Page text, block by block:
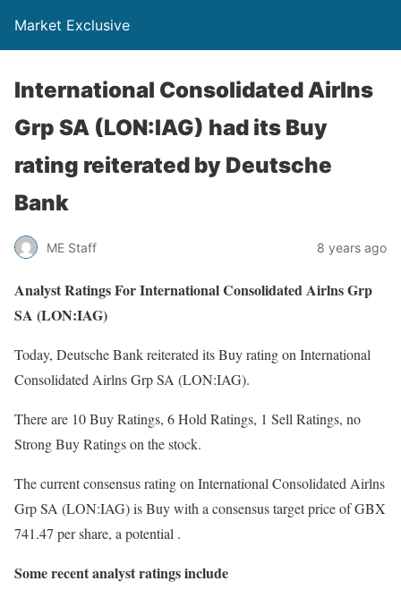
Market Exclusive
International Consolidated Airlns
Grp SA (LON:IAG) had its Buy
rating reiterated by Deutsche
Bank
ME Staff 8 years ago
Analyst Ratings For International Consolidated Airlns Grp
SA (LON:IAG)
Today, Deutsche Bank reiterated its Buy rating on International
Consolidated Airlns Grp SA (LON:IAG).
There are 10 Buy Ratings, 6 Hold Ratings, 1 Sell Ratings, no
Strong Buy Ratings on the stock.
The current consensus rating on International Consolidated Airlns
Grp SA (LON:IAG) is Buy with a consensus target price of GBX
741.47 per share, a potential .
Some recent analyst ratings include